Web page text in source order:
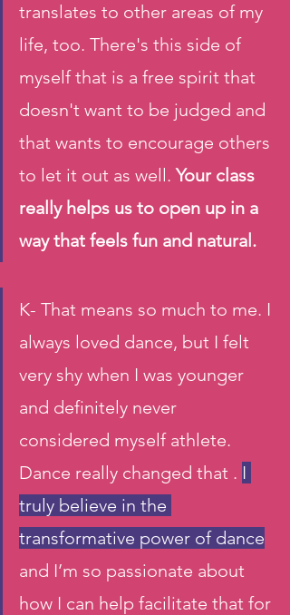
translates to other areas of my
life, too. There's this side of
myself that is a free spirit that
doesn't want to be judged and
that wants to encourage others
to let it out as well. Your class
really helps us to open up in a
way that feels fun and natural.
K- That means so much to me. I
always loved dance, but I felt
very shy when I was younger
and definitely never
considered myself athlete.
Dance really changed that . I
truly believe in the
transformative power of dance
and I’m so passionate about
how I can help facilitate that for